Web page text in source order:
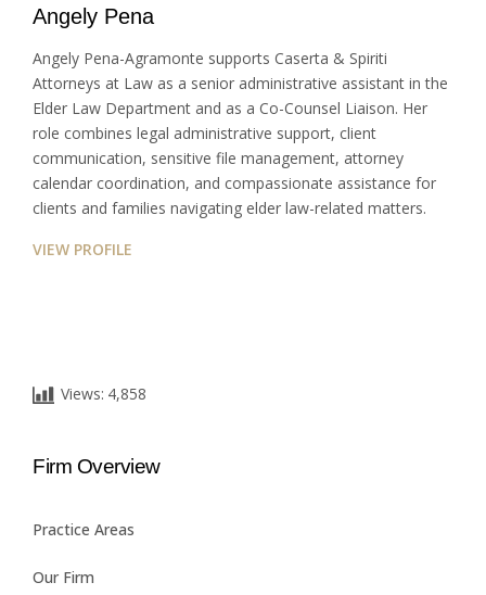
Angely Pena
Angely Pena-Agramonte supports Caserta & Spiriti
Attorneys at Law as a senior administrative assistant in the
Elder Law Department and as a Co-Counsel Liaison. Her
role combines legal administrative support, client
communication, sensitive file management, attorney
calendar coordination, and compassionate assistance for
clients and families navigating elder law-related matters.
VIEW PROFILE
Views: 4,858
Firm Overview
Practice Areas
Our Firm